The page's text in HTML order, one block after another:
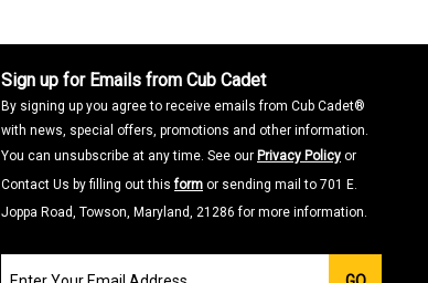
Sign up for Emails from Cub Cadet
By signing up you agree to receive emails from Cub Cadet®
with news, special offers, promotions and other information.
You can unsubscribe at any time. See our Privacy Policy or
Contact Us by filling out thisform or sending mail to 701 E.
Joppa Road, Towson, Maryland, 21286 for more information.